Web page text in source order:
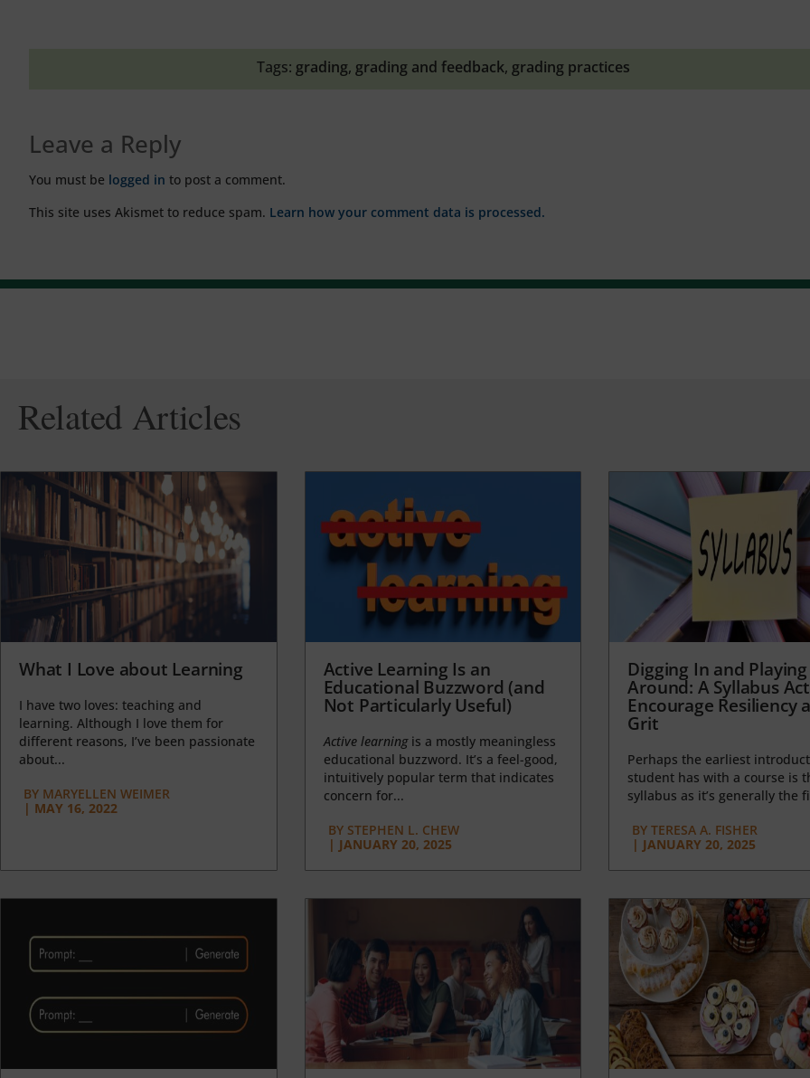
Tags: grading, grading and feedback, grading practices
Leave a Reply
You must be logged in to post a comment.
This site uses Akismet to reduce spam. Learn how your comment data is processed.
Related Articles
What I Love about Learning
I have two loves: teaching and
learning. Although I love them for
different reasons, I’ve been passionate
about...
BY MARYELLEN WEIMER
| MAY 16, 2022
Active Learning Is an
Educational Buzzword (and
Not Particularly Useful)
Active learningis a mostly meaningless
educational buzzword. It’s a feel-good,
intuitively popular term that indicates
concern for...
BYSTEPHEN L. CHEW
| JANUARY 20, 2025
Digging In and Playing
Around: A Syllabus
Encourage Resiliency
Grit
Perhaps the earliest
student has with a course is
syllabus as it’s generally the
BY TERESA A. FISHER
| JANUARY 20, 2025